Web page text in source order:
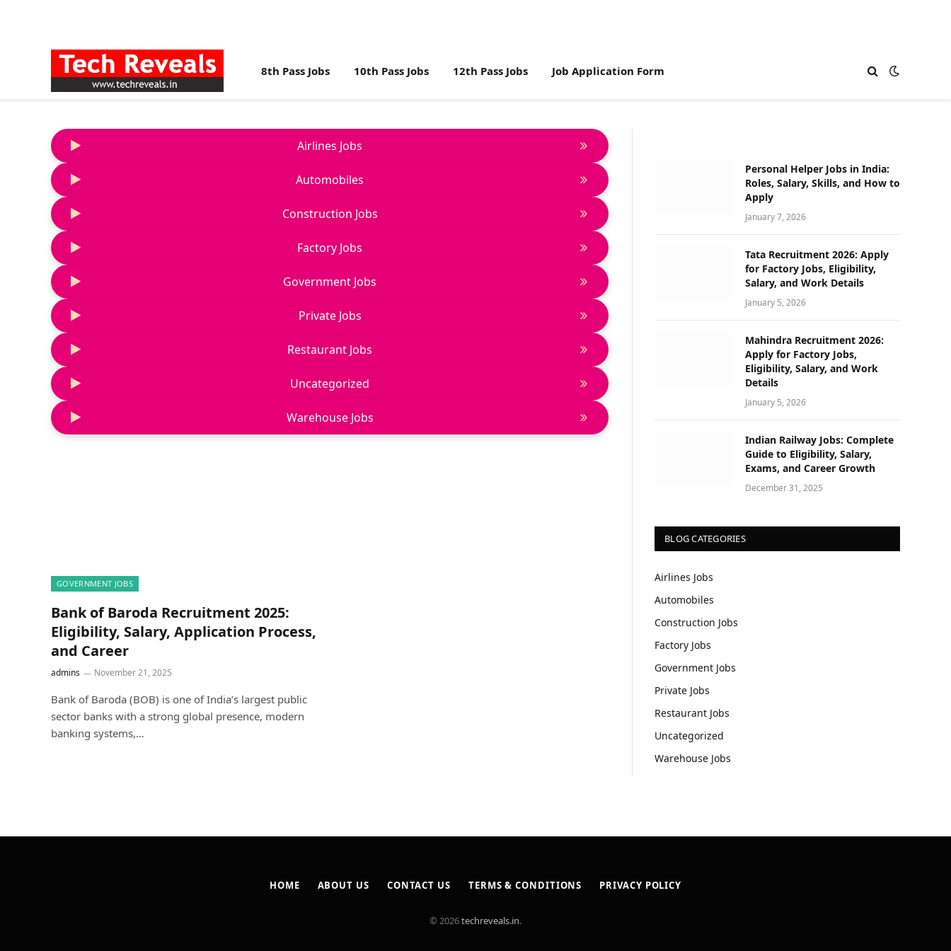
8th Pass Jobs 10th Pass Jobs 12th Pass Jobs Job Application Form
Airlines Jobs
Automobiles
Construction Jobs
Factory Jobs
Government Jobs
Private Jobs
Restaurant Jobs
Uncategorized
Warehouse Jobs
GOVERNMENT JOBS
Bank of Baroda Recruitment 2025:
Eligibility, Salary, Application Process,
and Career
admins November 21, 2025
Bank of Baroda (BOB) is one of India’s largest public
sector banks with a strong global presence, modern
banking systems,…
Personal Helper Jobs in India:
Roles, Salary, Skills, and How to
Apply
January 7, 2026
Tata Recruitment 2026: Apply
for Factory Jobs, Eligibility,
Salary, and Work Details
January 5, 2026
Mahindra Recruitment 2026:
Apply for Factory Jobs,
Eligibility, Salary, and Work
Details
January 5, 2026
Indian Railway Jobs: Complete
Guide to Eligibility, Salary,
Exams, and Career Growth
December 31, 2025
BLOG CATEGORIES
Airlines Jobs
Automobiles
Construction Jobs
Factory Jobs
Government Jobs
Private Jobs
Restaurant Jobs
Uncategorized
Warehouse Jobs
HOME ABOUT US CONTACT US TERMS & CONDITIONS PRIVACY POLICY
© 2026techreveals.in.